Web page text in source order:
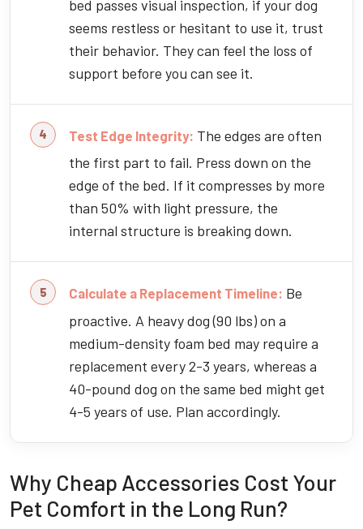
bed passes visual inspection, if your dog
seems restless or hesitant to use it, trust
their behavior. They can feel the loss of
support before you can see it.
Test Edge Integrity: The edges are often
the first part to fail. Press down on the
edge of the bed. If it compresses by more
than 50% with light pressure, the
internal structure is breaking down.
Calculate a Replacement Timeline: Be
proactive. A heavy dog (90 lbs) on a
medium-density foam bed may require a
replacement every 2-3 years, whereas a
40-pound dog on the same bed might get
4-5 years of use. Plan accordingly.
Why Cheap Accessories Cost Your
Pet Comfort in the Long Run?